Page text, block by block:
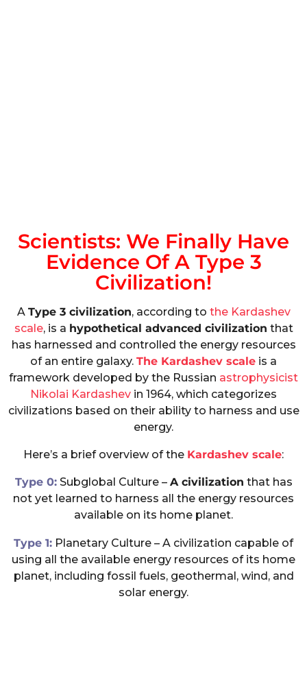
Scientists: We Finally Have
Evidence Of A Type 3
Civilization!
A Type 3 civilization, according to the Kardashev
scale, is a hypothetical advanced civilization that
has harnessed and controlled the energy resources
of an entire galaxy. The Kardashev scale is a
framework developed by the Russian astrophysicist
Nikolai Kardashev in 1964, which categorizes
civilizations based on their ability to harness and use
energy.
Here’s a brief overview of the Kardashev scale:
Type 0:Subglobal Culture – A civilization that has
not yet learned to harness all the energy resources
available on its home planet.
Type 1: Planetary Culture – A civilization capable of
using all the available energy resources of its home
planet, including fossil fuels, geothermal, wind, and
solar energy.